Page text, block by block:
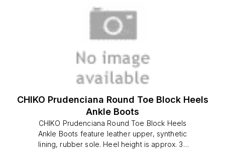
CHIKO Prudenciana Round Toe Block Heels
Ankle Boots
CHIKO Prudenciana Round Toe Block Heels
Ankle Boots feature leather upper, synthetic
lining, rubber sole. Heel height is approx. 3"